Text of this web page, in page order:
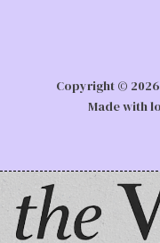
Copyright © 2026
Made with